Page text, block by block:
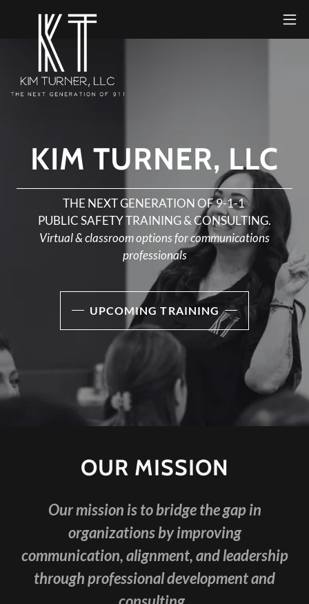
KIM TURNER, LLC
THE NEXT GENERATION OF 9-1-1
PUBLIC SAFETY TRAINING & CONSULTING.
Virtual & classroom options for communications
professionals
UPCOMING TRAINING
OUR MISSION
Our mission is to bridge the gap in
organizations by improving
communication, alignment, and leadership
through professional development and